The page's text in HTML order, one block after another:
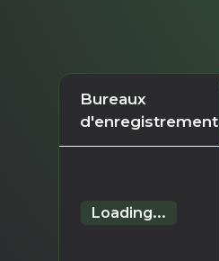
Bureaux
d'enregistrement
Loading...